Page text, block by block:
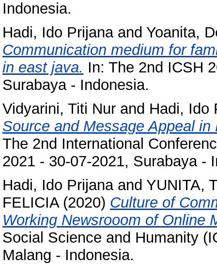
Indonesia.
Hadi, Ido Prijanaand Yoanita,
Communication medium for
in east java. In: The 2nd ICSH
Surabaya - Indonesia.
Vidyarini, Titi Nur and Hadi, Ido
Source and Message Appeal
The 2nd International
2021 - 30-07-2021, Surabaya -
Hadi, Ido Prijanaand YUNITA,
FELICIA(2020) Culture of
Working Newsrooom of Online
Social Science and Humanity
Malang - Indonesia.